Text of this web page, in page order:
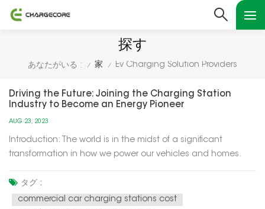
探す
あなたがいる : / 家 / Ev Charging Solution Providers
Driving the Future: Joining the Charging Station
Industry to Become an Energy Pioneer
AUG 23, 2023
Introduction: The world is in the midst of a significant
transformation in how we power our vehicles and homes.
and the demand for charging infrastructure is soaring. This
presents a unique opportunity for individuals and
タグ :
commercial car charging stations cost